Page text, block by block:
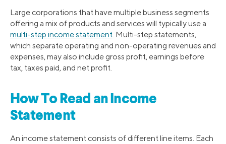
Large corporations that have multiple business segments
offering a mix of products and services will typically use a
multi-step income statement . Multi-step statements,
which separate operating and non-operating revenues and
expenses, may also include gross profit, earnings before
tax, taxes paid, and net profit.
How To Read an Income
Statement
An income statement consists of different line items. Each